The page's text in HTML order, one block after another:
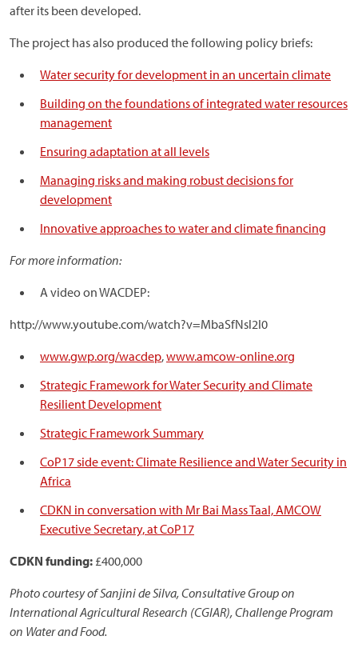
after its been developed.
The project has also produced the following policy briefs:
Water security for development in an uncertain climate
Building on the foundations of integrated water resources
management
Ensuring adaptation at all levels
Managing risks and making robust decisions for
development
Innovative approaches to water and climate financing
For more information:
A video on WACDEP:
http://www.youtube.com/watch?v=MbaSfNsl2I0
www.gwp.org/wacdep,www.amcow-online.org
Strategic Framework for Water Security and Climate
Resilient Development
Strategic Framework Summary
CoP17 side event: Climate Resilience and Water Security in
Africa
CDKN in conversation with Mr Bai Mass Taal, AMCOW
Executive Secretary, at CoP17
CDKN funding: £400,000
Photo courtesy of Sanjini de Silva, Consultative Group on
International Agricultural Research (CGIAR), Challenge Program
on Water and Food.